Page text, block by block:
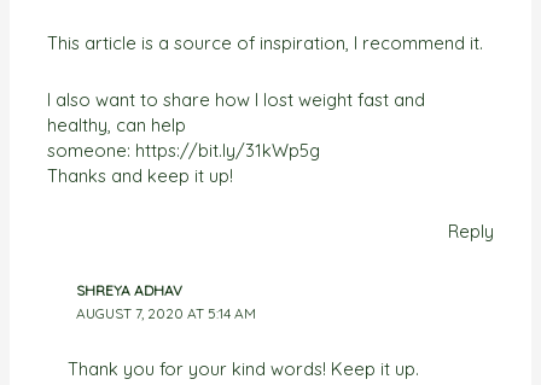
This article is a source of inspiration, I recommend it.
I also want to share how I lost weight fast and
healthy, can help
someone: https://bit.ly/31kWp5g
Thanks and keep it up!
Reply
SHREYA ADHAV
AUGUST 7, 2020 AT 5:14 AM
Thank you for your kind words! Keep it up.